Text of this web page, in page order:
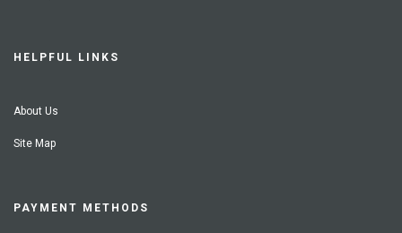
HELPFUL LINKS
About Us
Site Map
PAYMENT METHODS